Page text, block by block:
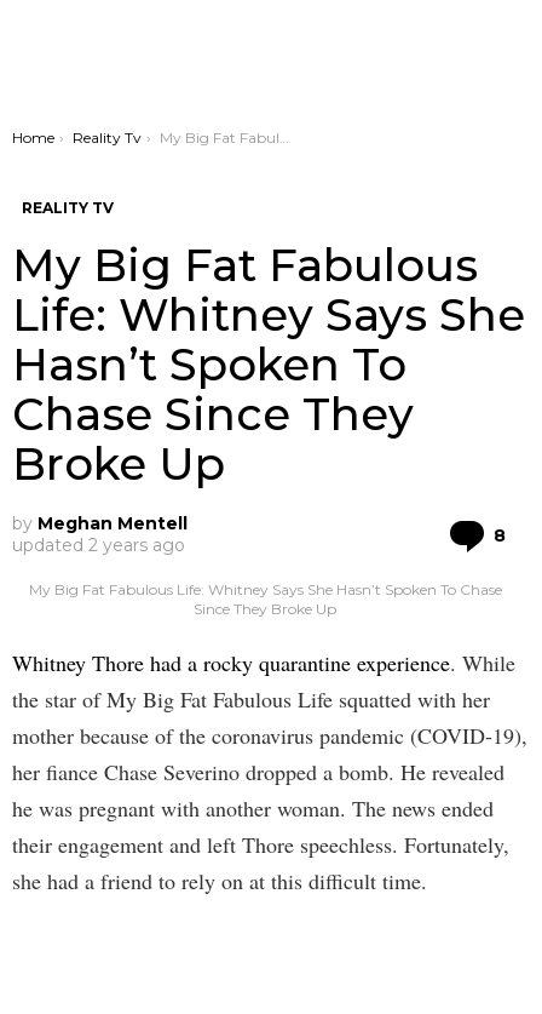
You are here:
Home Reality Tv My Big Fat Fabulous Life: Whitney Says She Hasn’t Spoken To Chase Since They Broke Up
REALITY TV
My Big Fat Fabulous
Life: Whitney Says She
Hasn’t Spoken To
Chase Since They
Broke Up
by Meghan Mentell
updated 2 years ago 8
My Big Fat Fabulous Life: Whitney Says She Hasn’t Spoken To Chase
Since They Broke Up
Whitney Thore had a rocky quarantine experience. While
the star of My Big Fat Fabulous Life squatted with her
mother because of the coronavirus pandemic (COVID-19),
her fiance Chase Severino dropped a bomb. He revealed
he was pregnant with another woman. The news ended
their engagement and left Thore speechless. Fortunately,
she had a friend to rely on at this difficult time.